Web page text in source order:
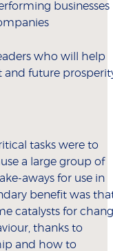
businesses
who will help
and future
tasks were to
a large group of
aways for use in
benefit was
catalysts for
thanks to
and how to